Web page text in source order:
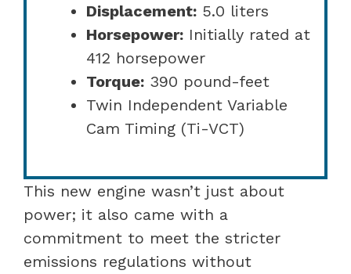
Displacement: 5.0 liters
Horsepower: Initially rated at
412 horsepower
Torque: 390 pound-feet
Twin Independent Variable
Cam Timing (Ti-VCT)
This new engine wasn’t just about
power; it also came with a
commitment to meet the stricter
emissions regulations without